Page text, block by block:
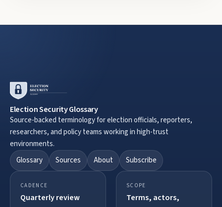
Election Security Glossary
Source-backed terminology for election officials, reporters,
researchers, and policy teams working in high-trust
environments.
Glossary
Sources About Subscribe
CADENCE
Quarterly review
SCOPE
Terms, actors,